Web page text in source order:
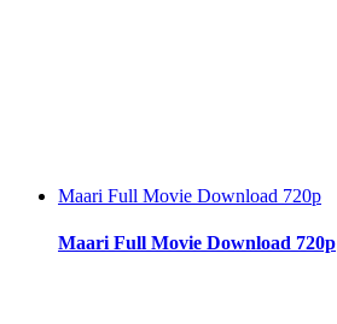
Maari Full Movie Download 720p
Maari Full Movie Download 720p